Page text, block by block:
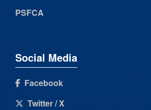
PSFCA
Social Media
Facebook
Twitter / X